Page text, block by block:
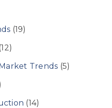
(19)
Trends (5)
(14)